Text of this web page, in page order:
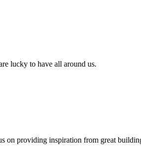
lucky to have all around us.
providing inspiration from great